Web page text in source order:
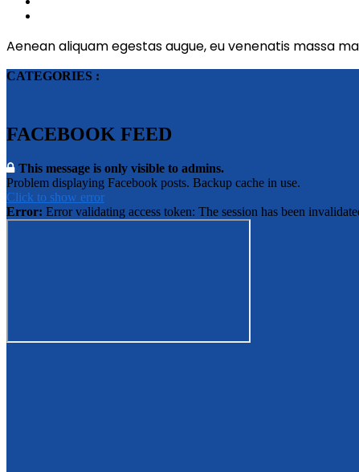
Aenean aliquam egestas augue, eu venenatis massa
CATEGORIES :
FACEBOOK FEED
This message is only visible to admins.
Problem displaying Facebook posts. Backup cache in use.
Click to show error
Error: Error validating access token: The session has been